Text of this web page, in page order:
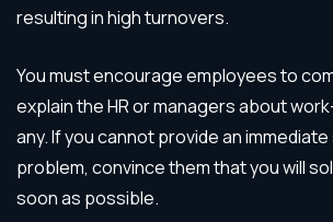
resulting in high turnovers.
You must encourage employees to
explain the HR or managers about
any. If you cannot provide an
problem, convince them that you will
soon as possible.